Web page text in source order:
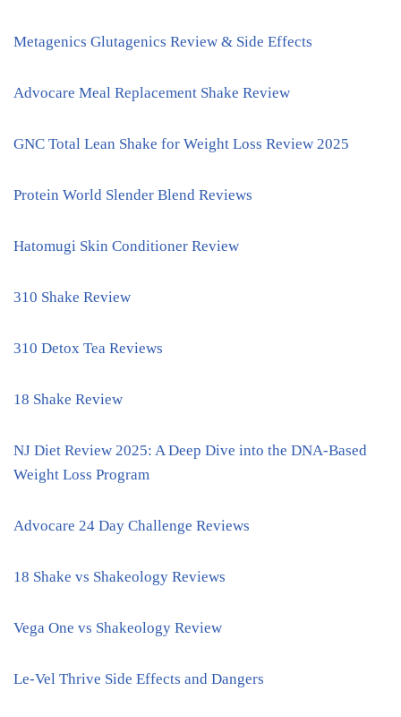
Metagenics Glutagenics Review & Side Effects
Advocare Meal Replacement Shake Review
GNC Total Lean Shake for Weight Loss Review 2025
Protein World Slender Blend Reviews
Hatomugi Skin Conditioner Review
310 Shake Review
310 Detox Tea Reviews
18 Shake Review
NJ Diet Review 2025: A Deep Dive into the DNA-Based
Weight Loss Program
Advocare 24 Day Challenge Reviews
18 Shake vs Shakeology Reviews
Vega One vs Shakeology Review
Le-Vel Thrive Side Effects and Dangers